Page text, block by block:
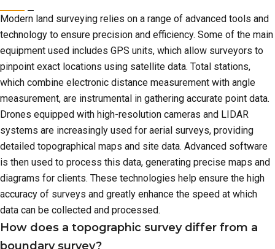
Modern land surveying relies on a range of advanced tools and
technology to ensure precision and efficiency. Some of the main
equipment used includes GPS units, which allow surveyors to
pinpoint exact locations using satellite data. Total stations,
which combine electronic distance measurement with angle
measurement, are instrumental in gathering accurate point data.
Drones equipped with high-resolution cameras and LIDAR
systems are increasingly used for aerial surveys, providing
detailed topographical maps and site data. Advanced software
is then used to process this data, generating precise maps and
diagrams for clients. These technologies help ensure the high
accuracy of surveys and greatly enhance the speed at which
data can be collected and processed.
How does a topographic survey differ from a
boundary survey?